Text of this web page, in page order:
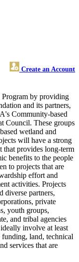
Create an Account
Program by providing
and its partners,
Community-based
Council. These groups
wetland and
will have a strong
that provides long-term
benefits to the people
to projects that are
effort and
activities. Projects
diverse partners,
private
youth groups,
and tribal agencies
involve at least
land, technical
services that are